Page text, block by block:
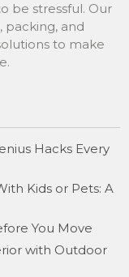
be stressful. Our
packing, and
to make
Hacks Every
Kids or Pets: A
You Move
with Outdoor